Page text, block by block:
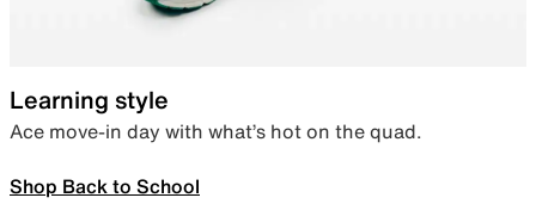
Learning style
Ace move-in day with what’s hot on the quad.
Shop Back to School